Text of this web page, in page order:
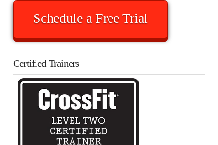
Schedule a Free Trial
Certified Trainers